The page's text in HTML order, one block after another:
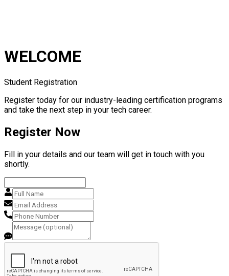
WELCOME
Student Registration
Register today for our industry-leading certification programs
and take the next step in your tech career.
Register Now
Fill in your details and our team will get in touch with you
shortly.